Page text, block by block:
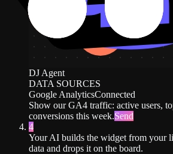
DJ Agent
DATA SOURCES
Google AnalyticsConnected
Show our GA4 traffic: active users,
conversions this week.Send
4
Your AI builds the widget from your
data and drops it on the board.